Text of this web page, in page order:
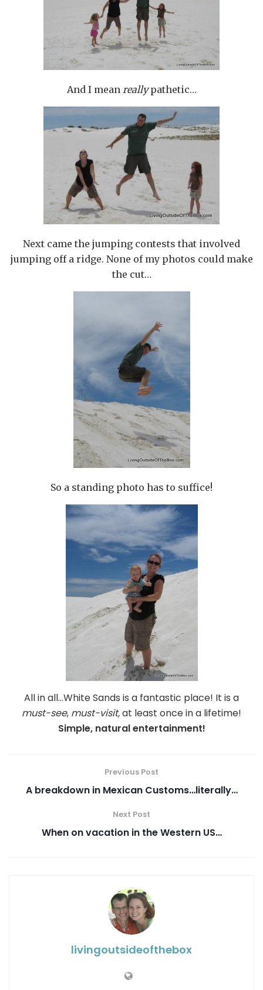
And I mean reallypathetic…
Next came the jumping contests that involved
jumping off a ridge. None of my photos could make
the cut…
So a standing photo has to suffice!
All in all…White Sands is a fantastic place! It is a
must-see, must-visit,at least once in a lifetime!
Simple, natural entertainment!
Previous Post
A breakdown in Mexican Customs…literally…
Next Post
When on vacation in the Western US…
livingoutsideofthebox